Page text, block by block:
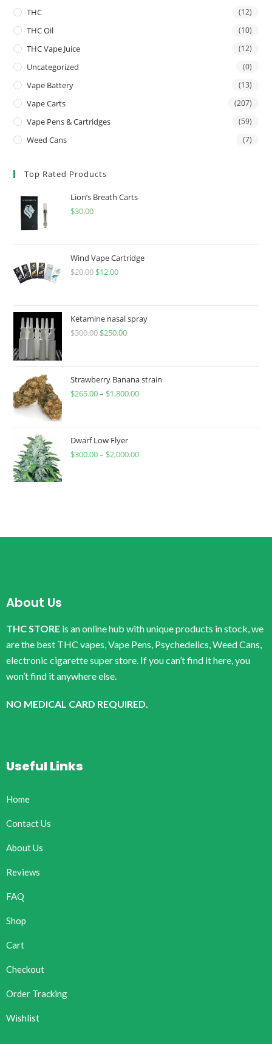
THC (12)
THC Oil (10)
THC Vape Juice (12)
Uncategorized (0)
Vape Battery (13)
Vape Carts (207)
Vape Pens & Cartridges (59)
Weed Cans (7)
Top Rated Products
Lion’s Breath Carts
$30.00
Wind Vape Cartridge
$20.00 $12.00
Ketamine nasal spray
$300.00 $250.00
Strawberry Banana strain
$265.00– $1,800.00
Dwarf Low Flyer
$300.00– $2,000.00
About Us
THC STORE is an online hub with unique products in stock, we
are the best THC vapes, Vape Pens, Psychedelics, Weed Cans,
electronic cigarette super store. If you can’t find it here, you
won’t find it anywhere else.
NO MEDICAL CARD REQUIRED.
Useful Links
Home
Contact Us
About Us
Reviews
FAQ
Shop
Cart
Checkout
Order Tracking
Wishlist